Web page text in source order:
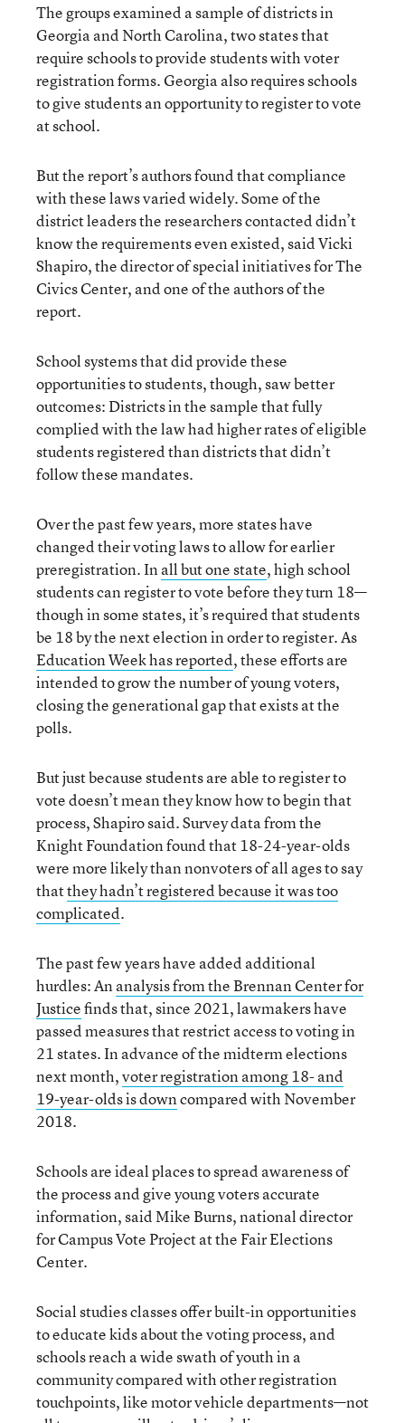
The groups examined a sample of districts in
Georgia and North Carolina, two states that
require schools to provide students with voter
registration forms. Georgia also requires schools
to give students an opportunity to register to vote
at school.
But the report’s authors found that compliance
with these laws varied widely. Some of the
district leaders the researchers contacted didn’t
know the requirements even existed, said Vicki
Shapiro, the director of special initiatives for The
Civics Center, and one of the authors of the
report.
School systems that did provide these
opportunities to students, though, saw better
outcomes: Districts in the sample that fully
complied with the law had higher rates of eligible
students registered than districts that didn’t
follow these mandates.
Over the past few years, more states have
changed their voting laws to allow for earlier
preregistration. Inall but one state, high school
students can register to vote before they turn 18—
though in some states, it’s required that students
be 18 by the next election in order to register. As
Education Week has reported, these efforts are
intended to grow the number of young voters,
closing the generational gap that exists at the
polls.
But just because students are able to register to
vote doesn’t mean they know how to begin that
process, Shapiro said. Survey data from the
Knight Foundation found that 18-24-year-olds
were more likely than nonvoters of all ages to say
thatthey hadn’t registered because it was too
complicated.
The past few years have added additional
hurdles: Ananalysis from the Brennan Center for
Justicefinds that, since 2021, lawmakers have
passed measures that restrict access to voting in
21 states. In advance of the midterm elections
next month,voter registration among 18- and
19-year-olds is downcompared with November
2018.
Schools are ideal places to spread awareness of
the process and give young voters accurate
information, said Mike Burns, national director
for Campus Vote Project at the Fair Elections
Center.
Social studies classes offer built-in opportunities
to educate kids about the voting process, and
schools reach a wide swath of youth in a
community compared with other registration
touchpoints, like motor vehicle departments—not